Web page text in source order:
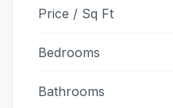
Price / Sq Ft
Bedrooms
Bathrooms